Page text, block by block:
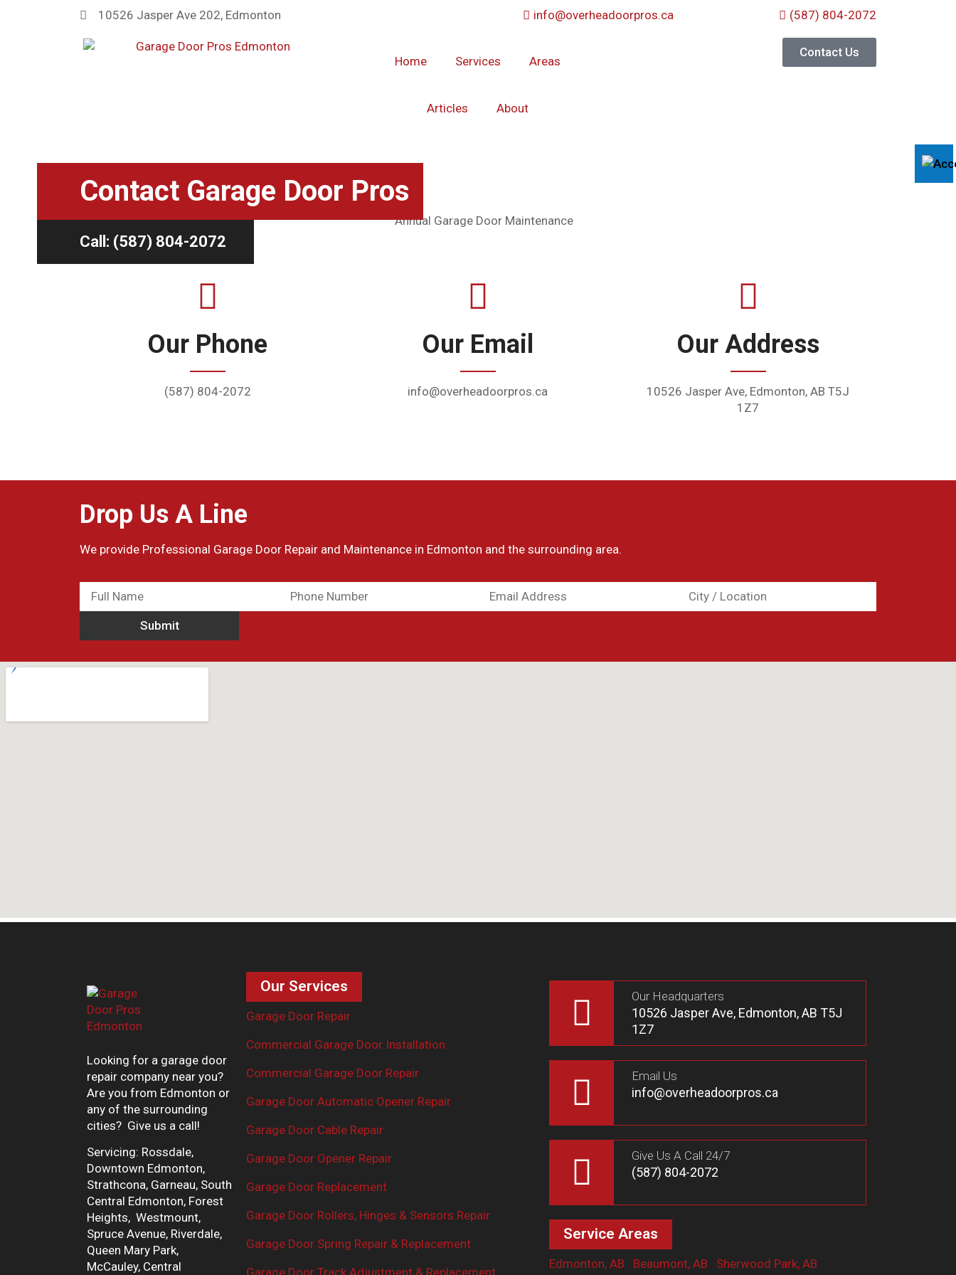
10526 Jasper Ave 202, Edmonton info@overheadoorpros.ca (587) 804-2072
Home Services Areas
Articles About
Contact Us
Contact Garage Door Pros
Call: (587) 804-2072
Our Phone
(587) 804-2072
Our Email
info@overheadoorpros.ca
Our Address
10526 Jasper Ave, Edmonton, AB T5J
1Z7
Drop Us A Line
We provide Professional Garage Door Repair and Maintenance in Edmonton and the surrounding area.
Looking for a garage door
repair company near you?
Are you from Edmonton or
any of the surrounding
cities? Give us a call!
Servicing: Rossdale,
Downtown Edmonton,
Strathcona, Garneau, South
Central Edmonton, Forest
Heights, Westmount,
Spruce Avenue, Riverdale,
Queen Mary Park,
McCauley, Central
Our Services
Garage Door Repair
Commercial Garage Door Installation
Commercial Garage Door Repair
Garage Door Automatic Opener Repair
Garage Door Cable Repair
Garage Door Opener Repair
Garage Door Replacement
Garage Door Rollers, Hinges & Sensors Repair
Garage Door Spring Repair & Replacement
Our Headquarters
10526 Jasper Ave, Edmonton, AB T5J
1Z7
Email Us
info@overheadoorpros.ca
Give Us A Call 24/7
(587) 804-2072
Service Areas
Edmonton, AB Beaumont, AB Sherwood Park, AB